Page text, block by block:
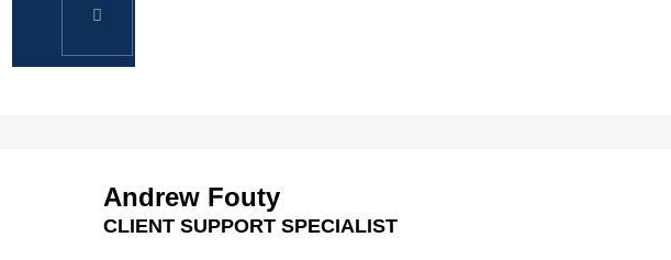
Andrew Fouty
CLIENT SUPPORT SPECIALIST